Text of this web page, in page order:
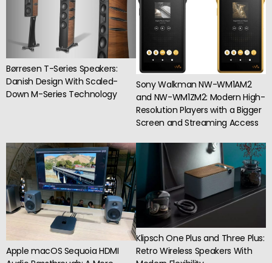
Børresen T-Series Speakers:
Danish Design With Scaled-
Down M-Series Technology
Sony Walkman NW-WM1AM2
and NW-WM1ZM2: Modern High-
Resolution Players with a Bigger
Screen and Streaming Access
Apple macOS Sequoia HDMI
Klipsch One Plus and Three Plus:
Retro Wireless Speakers With